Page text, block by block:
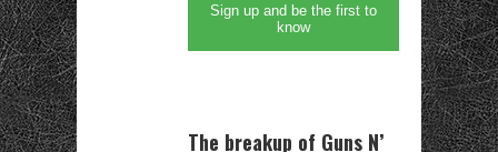
Sign up and be the first to
know
The breakup of Guns N’